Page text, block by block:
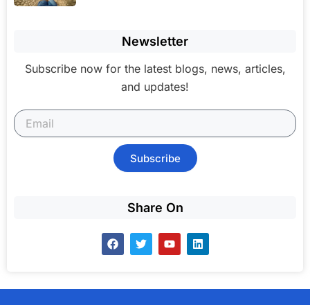
Newsletter
Subscribe now for the latest blogs, news, articles,
and updates!
Subscribe
Share On
F
a
c
o
T
w
i
e
Y
o
u
b
L
i
n
d